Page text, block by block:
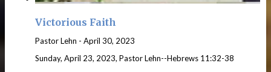
Victorious Faith
Pastor Lehn - April 30, 2023
Sunday, April 23, 2023, Pastor Lehn--Hebrews 11:32-38